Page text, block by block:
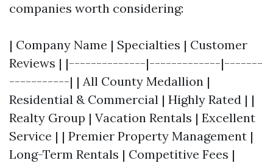
companies worth considering:
| Company Name | Specialties | Customer
Reviews | |--------------|-------------|-------
-----------| | All County Medallion |
Residential & Commercial | Highly Rated | |
Realty Group | Vacation Rentals | Excellent
Service | | Premier Property Management |
Long-Term Rentals | Competitive Fees |